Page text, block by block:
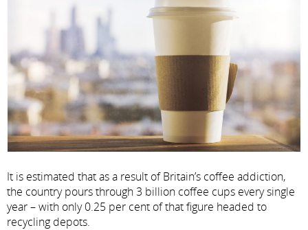
It is estimated that as a result of Britain’s coffee addiction,
the country pours through 3 billion coffee cups every single
year – with only 0.25 per cent of that figure headed to
recycling depots.